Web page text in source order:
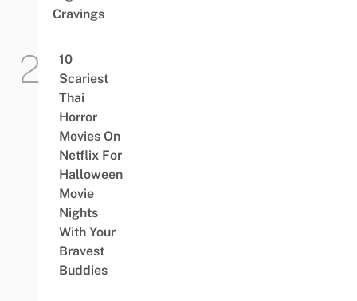
Cravings
10
Scariest
Thai
Horror
Movies On
Netflix For
Halloween
Movie
Nights
With Your
Bravest
Buddies